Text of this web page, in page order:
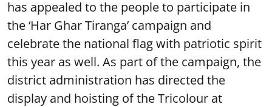
has appealed to the people to participate in
the ‘Har Ghar Tiranga’ campaign and
celebrate the national flag with patriotic spirit
this year as well. As part of the campaign, the
district administration has directed the
display and hoisting of the Tricolour at